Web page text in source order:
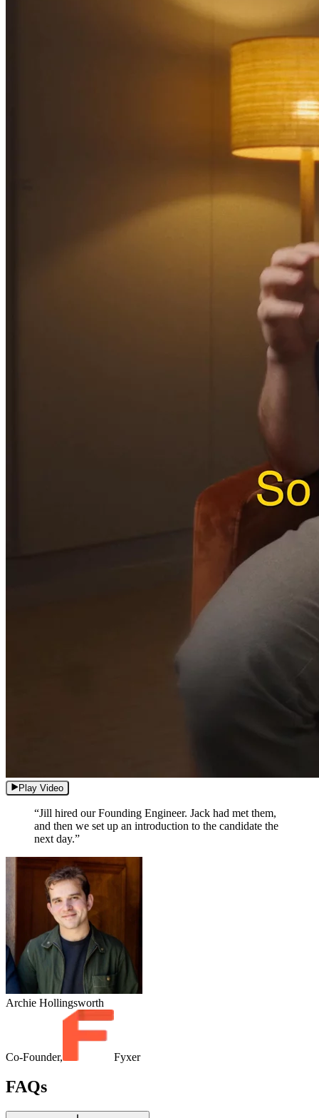
Play Video
“Jill hired our Founding Engineer. Jack had met them,
and then we set up an introduction to the candidate the
next day.”
Archie Hollingsworth
Co-Founder, Fyxer
FAQs